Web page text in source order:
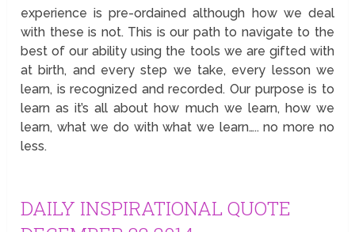
experience is pre-ordained although how we deal
with these is not. This is our path to navigate to the
best of our ability using the tools we are gifted with
at birth, and every step we take, every lesson we
learn, is recognized and recorded. Our purpose is to
learn as it’s all about how much we learn, how we
learn, what we do with what we learn….. no more no
less.
DAILY INSPIRATIONAL QUOTE